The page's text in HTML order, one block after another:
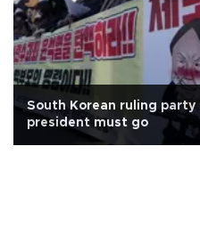
South Korean ruling party
president must go